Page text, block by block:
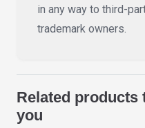
in any way to third-
trademark owners.
Related
you